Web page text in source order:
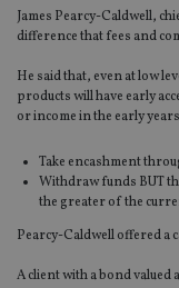
James Pearcy-Caldwell,
difference that fees and
He said that, even at low
products will have early
or income in the early
Take encashment
Withdraw funds BUT
the greater of the
Pearcy-Caldwell offered a
A client with a bond valued